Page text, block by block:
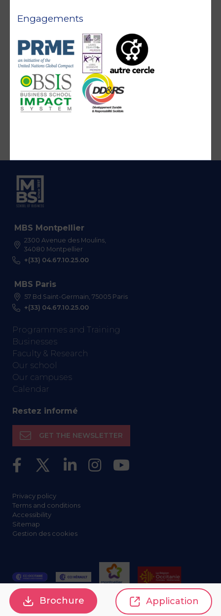
Engagements
MBS Montpellier
2300 Avenue des Moulins,
34080 Montpellier
+(33) 04.67.10.25.00
MBS Paris
57 Bd Saint-Germain, 75005 Paris
+(33) 04.67.10.25.00
Programmes and Training
Businesses
Faculty & Research
Our school
Our campuses
Calendar
Restez informé
GET THE NEWSLETTER
Privacy policy
Terms and conditions
Accessibility
Sitemap
Gestion des cookies
Brochure Application